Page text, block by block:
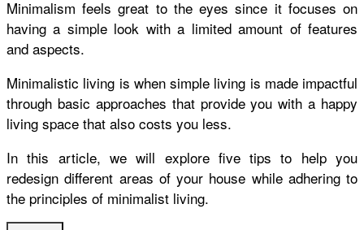
Minimalism feels great to the eyes since it focuses on
having a simple look with a limited amount of features
and aspects.
Minimalistic living is when simple living is made impactful
through basic approaches that provide you with a happy
living space that also costs you less.
In this article, we will explore five tips to help you
redesign different areas of your house while adhering to
the principles of minimalist living.